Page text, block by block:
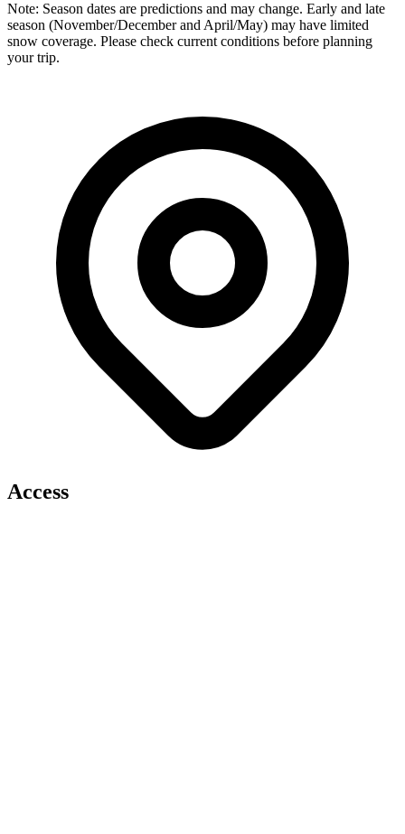
Note: Season dates are predictions and may change. Early and late
season (November/December and April/May) may have limited
snow coverage. Please check current conditions before planning
your trip.
Access